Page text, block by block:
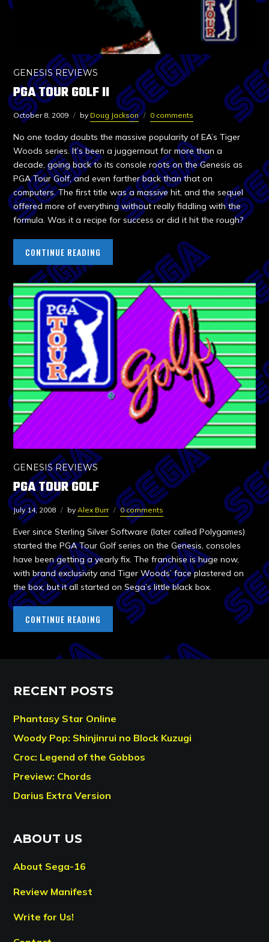
GENESIS REVIEWS
PGA TOUR GOLF II
October 8, 2009 by Doug Jackson 0 comments
No one today doubts the massive popularity of EA’s Tiger
Woods series. It’s been a juggernaut for more than a
decade, going back to its console roots on the Genesis as
PGA Tour Golf, and even farther back than that on
computers. The first title was a massive hit, and the sequel
offered more of everything without really fiddling with the
formula. Was it a recipe for success or did it hit the rough?
CONTINUE READING
GENESIS REVIEWS
PGA TOUR GOLF
July 14, 2008 byAlex Burr 0 comments
Ever since Sterling Silver Software (later called Polygames)
started the PGA Tour Golf series on the Genesis, consoles
have been getting a yearly fix. The franchise is huge now,
with brand exclusivity and Tiger Woods’ face plastered on
the box, but it all started on Sega’s little black box.
CONTINUE READING
RECENT POSTS
Phantasy Star Online
Woody Pop: Shinjinrui no Block Kuzugi
Croc: Legend of the Gobbos
Preview: Chords
Darius Extra Version
ABOUT US
About Sega-16
Review Manifest
Write for Us!